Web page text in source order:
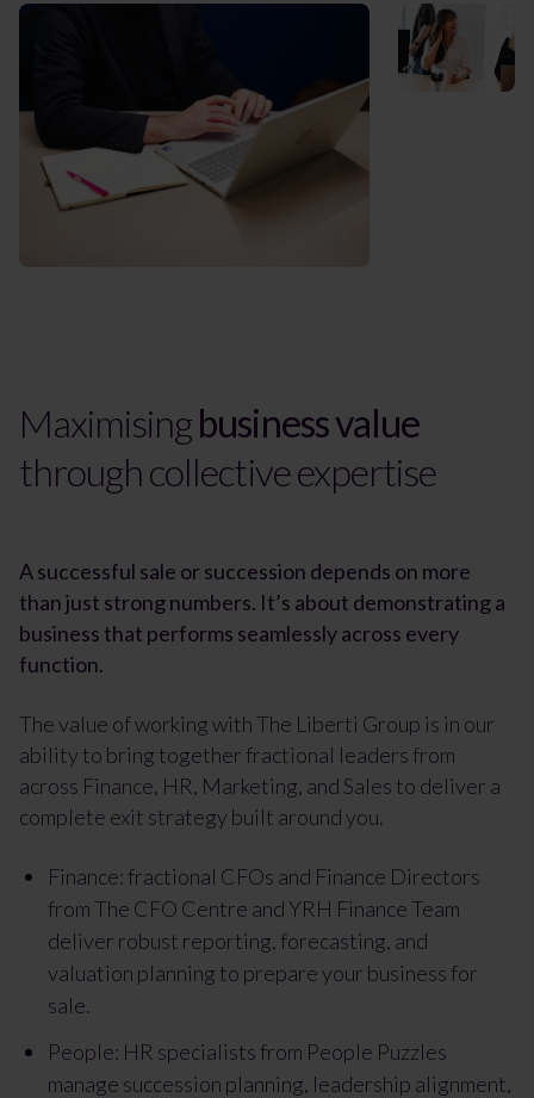
Maximisingbusiness value
through collective expertise
A successful sale or succession depends on more
than just strong numbers. It’s about demonstrating a
business that performs seamlessly across every
function.
The value of working with The Liberti Group is in our
ability to bring together fractional leaders from
across Finance, HR, Marketing, and Sales to deliver a
complete exit strategy built around you.
Finance: fractional CFOs and Finance Directors
from The CFO Centre and YRH Finance Team
deliver robust reporting, forecasting, and
valuation planning to prepare your business for
sale.
People: HR specialists from People Puzzles
manage succession planning, leadership alignment,